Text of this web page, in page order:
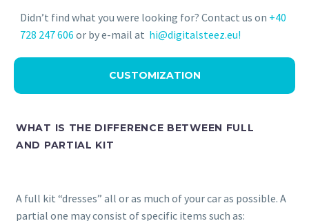
Didn’t find what you were looking for? Contact us on +40
728 247 606 or by e-mail at hi@digitalsteez.eu!
CUSTOMIZATION
WHAT IS THE DIFFERENCE BETWEEN FULL
AND PARTIAL KIT
A full kit “dresses” all or as much of your car as possible. A
partial one may consist of specific items such as: